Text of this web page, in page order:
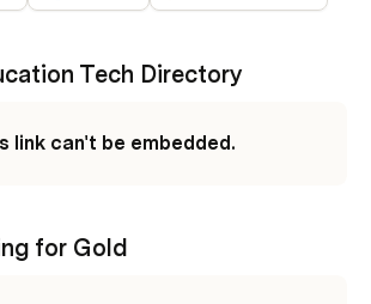
Tech Directory
link can't be embedded.
for Gold